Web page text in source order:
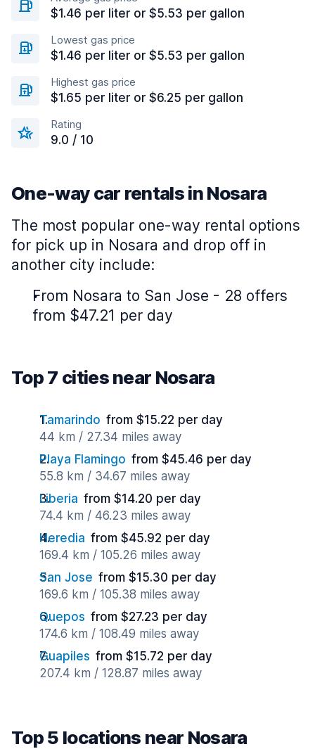
$1.46 per liter or $5.53 per gallon
Lowest gas price
$1.46 per liter or $5.53 per gallon
Highest gas price
$1.65 per liter or $6.25 per gallon
Rating
9.0 / 10
One-way car rentals in Nosara
The most popular one-way rental options
for pick up in Nosara and drop off in
another city include:
From Nosara to San Jose - 28 offers
from $47.21 per day
Top 7 cities near Nosara
Tamarindo from $15.22 per day
44 km / 27.34 miles away
Playa Flamingo from $45.46 per day
55.8 km / 34.67 miles away
Liberia from $14.20 per day
74.4 km / 46.23 miles away
Heredia from $45.92 per day
169.4 km / 105.26 miles away
San Jose from $15.30 per day
169.6 km / 105.38 miles away
Quepos from $27.23 per day
174.6 km / 108.49 miles away
Guapiles from $15.72 per day
207.4 km / 128.87 miles away
Top 5 locations near Nosara